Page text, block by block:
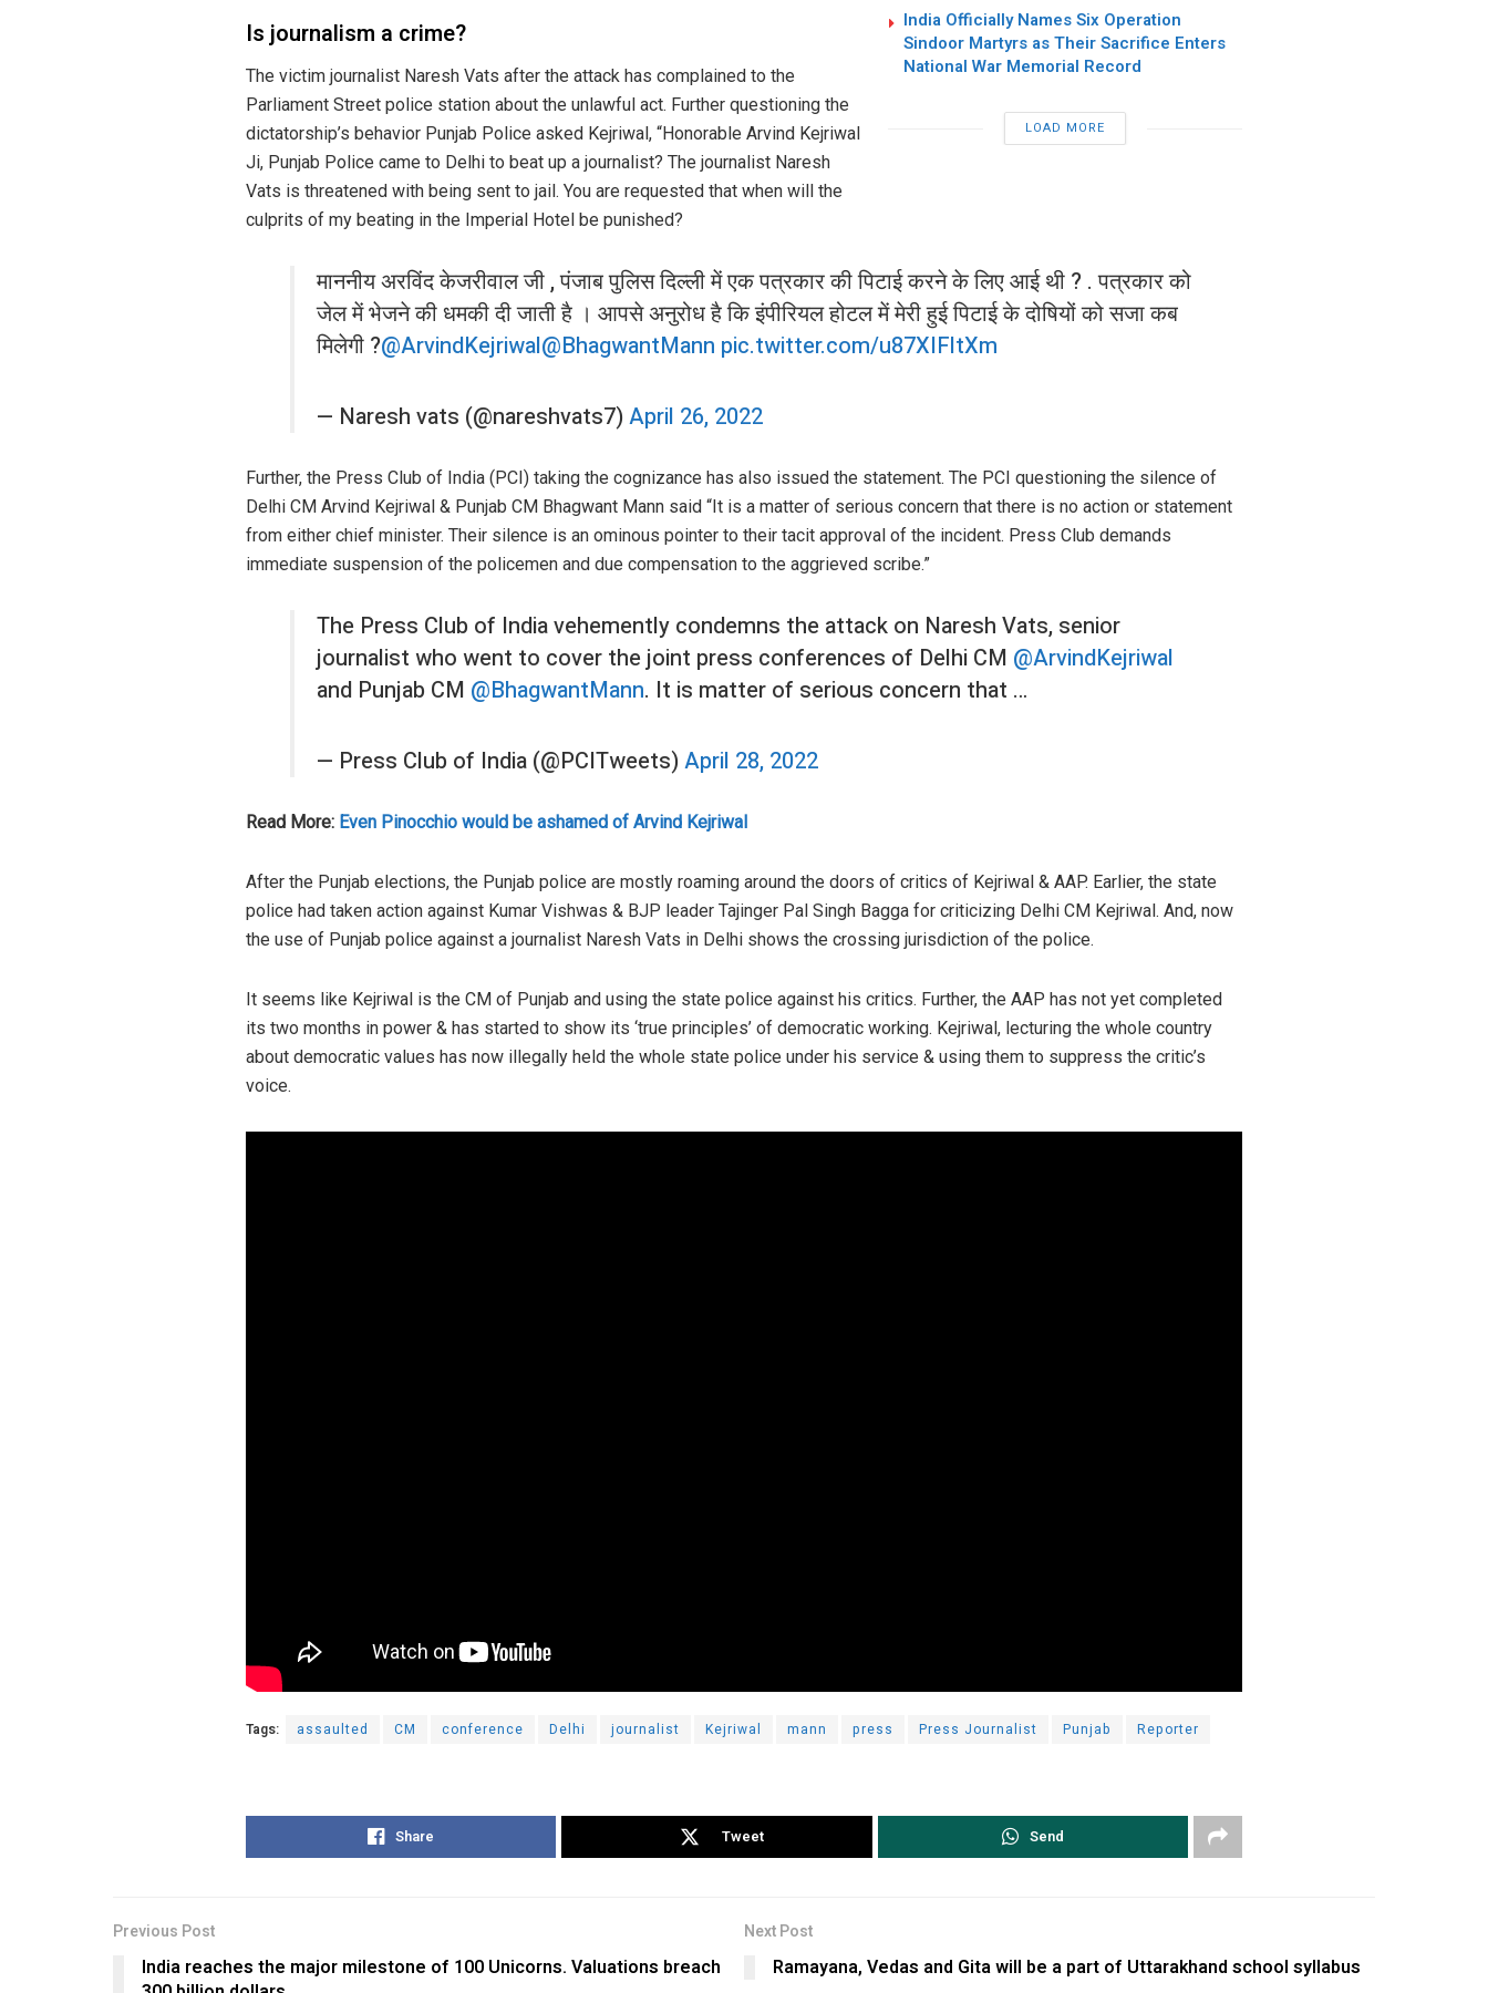
India Officially Names Six Operation
Sindoor Martyrs as Their Sacrifice Enters
National War Memorial Record
LOAD MORE
Is journalism a crime?
The victim journalist Naresh Vats after the attack has complained to the
Parliament Street police station about the unlawful act. Further questioning the
dictatorship’s behavior Punjab Police asked Kejriwal, “Honorable Arvind Kejriwal
Ji, Punjab Police came to Delhi to beat up a journalist? The journalist Naresh
Vats is threatened with being sent to jail. You are requested that when will the
culprits of my beating in the Imperial Hotel be punished?
माननीय अरविंद केजरीवाल जी , पंजाब पुलिस दिल्ली में एक पत्रकार की पिटाई करने के लिए आई थी ? . पत्रकार को
जेल में भेजने की धमकी दी जाती है । आपसे अनुरोध है कि इंपीरियल होटल में मेरी हुई पिटाई के दोषियों को सजा कब
मिलेगी ?@ArvindKejriwal@BhagwantMann pic.twitter.com/u87XIFltXm
— Naresh vats (@nareshvats7) April 26, 2022
Further, the Press Club of India (PCI) taking the cognizance has also issued the statement. The PCI questioning the silence of
Delhi CM Arvind Kejriwal & Punjab CM Bhagwant Mann said “It is a matter of serious concern that there is no action or statement
from either chief minister. Their silence is an ominous pointer to their tacit approval of the incident. Press Club demands
immediate suspension of the policemen and due compensation to the aggrieved scribe.”
The Press Club of India vehemently condemns the attack on Naresh Vats, senior
journalist who went to cover the joint press conferences of Delhi CM @ArvindKejriwal
and Punjab CM @BhagwantMann. It is matter of serious concern that …
— Press Club of India (@PCITweets) April 28, 2022
Read More: Even Pinocchio would be ashamed of Arvind Kejriwal
After the Punjab elections, the Punjab police are mostly roaming around the doors of critics of Kejriwal & AAP. Earlier, the state
police had taken action against Kumar Vishwas & BJP leader Tajinger Pal Singh Bagga for criticizing Delhi CM Kejriwal. And, now
the use of Punjab police against a journalist Naresh Vats in Delhi shows the crossing jurisdiction of the police.
It seems like Kejriwal is the CM of Punjab and using the state police against his critics. Further, the AAP has not yet completed
its two months in power & has started to show its ‘true principles’ of democratic working. Kejriwal, lecturing the whole country
about democratic values has now illegally held the whole state police under his service & using them to suppress the critic’s
voice.
Tags: assaulted CM conference Delhi journalist Kejriwal mann press Press Journalist Punjab Reporter
Share Tweet Send
Previous Post
India reaches the major milestone of 100 Unicorns. Valuations breach
Next Post
Ramayana, Vedas and Gita will be a part of Uttarakhand school syllabus